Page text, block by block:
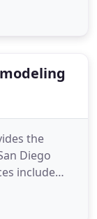
of your
the
Diego
include
kitchen